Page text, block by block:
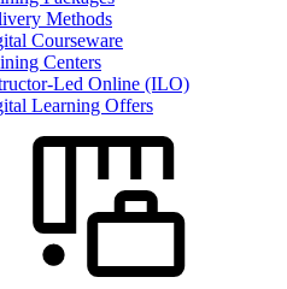
Methods
Courseware
Centers
Led Online (ILO)
Learning Offers